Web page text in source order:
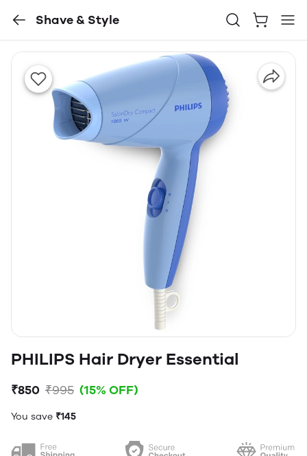
Shave & Style
PHILIPS Hair Dryer Essential
₹850 ₹995 (15% OFF)
You save ₹145